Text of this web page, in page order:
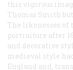
this vigorous
Thomas Smith
The likenesses of
portraiture after
and decorative
medieval style
England and,